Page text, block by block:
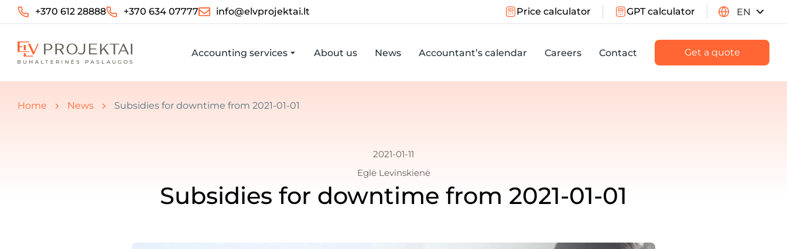
+370 612 28888 +370 634 07777 info@elvprojektai.lt Price calculator GPT calculator EN
Accounting services About us News Accountant’s calendar Careers Contact Get a quote
You are here:
Home News Subsidies for downtime from 2021-01-01
2021-01-11
Eglė Levinskienė
Subsidies for downtime from 2021-01-01